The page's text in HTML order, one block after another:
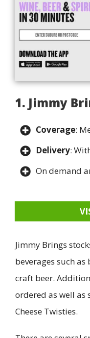
1. Jimmy
Coverage:
Delivery:
On demand
Jimmy Brings
beverages such as
craft beer.
ordered as well as
Cheese Twisties.